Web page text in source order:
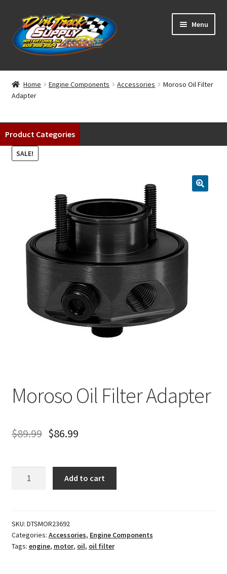
Skip
to
navigation
Skip
to
content
Menu
Home
Shop
Classifieds
Blog
Contact
Home Engine Components Accessories
Moroso Oil Filter
Adapter
Product Categories
SALE!
Moroso Oil Filter Adapter
$89.99 $86.99
quantity
Add to cart
SKU: DTSMOR23692
Categories: Accessories, Engine Components
Tags: engine, motor, oil, oil filter